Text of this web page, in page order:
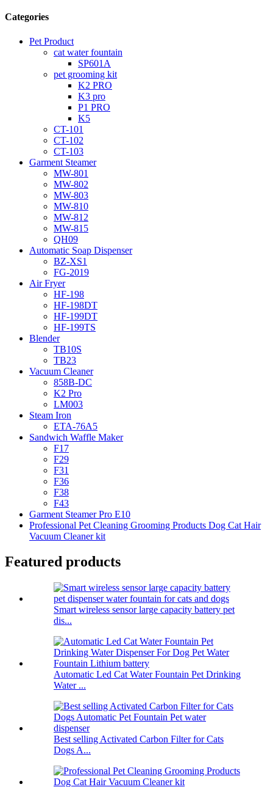
Categories
Pet Product
cat water fountain
SP601A
pet grooming kit
K2 PRO
K3 pro
P1 PRO
K5
CT-101
CT-102
CT-103
Garment Steamer
MW-801
MW-802
MW-803
MW-810
MW-812
MW-815
QH09
Automatic Soap Dispenser
BZ-XS1
FG-2019
Air Fryer
HF-198
HF-198DT
HF-199DT
HF-199TS
Blender
TB10S
TB23
Vacuum Cleaner
858B-DC
K2 Pro
LM003
Steam Iron
ETA-76A5
Sandwich Waffle Maker
F17
F29
F31
F36
F38
F43
Garment Steamer Pro E10
Professional Pet Cleaning Grooming Products Dog Cat Hair
Vacuum Cleaner kit
Featured products
Smart wireless sensor large capacity battery pet
dis...
Automatic Led Cat Water Fountain Pet Drinking
Water ...
Best selling Activated Carbon Filter for Cats
Dogs A...